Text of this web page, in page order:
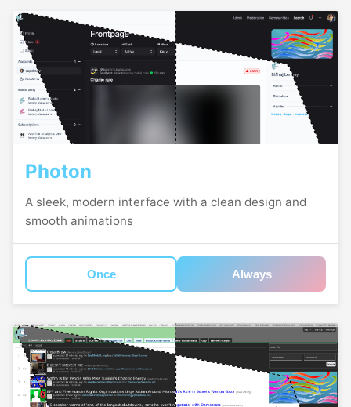
Photon
A sleek, modern interface with a clean design and
smooth animations
Once Always